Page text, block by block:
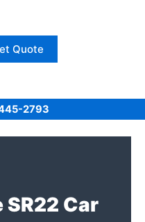
Quote
2793
Car